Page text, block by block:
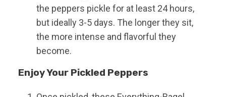
the peppers pickle for at least 24 hours,
but ideally 3-5 days. The longer they sit,
the more intense and flavorful they
become.
Enjoy Your Pickled Peppers